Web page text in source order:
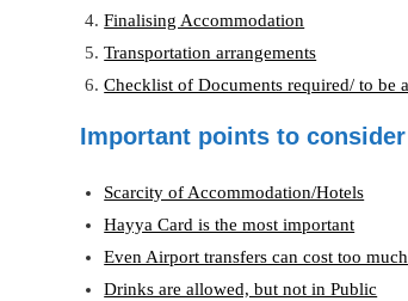
Finalising Accommodation
Transportation arrangements
Checklist of Documents required/ to be
Important points to
Scarcity of Accommodation/Hotels
Hayya Card is the most important
Even Airport transfers can cost too much
Drinks are allowed, but not in Public